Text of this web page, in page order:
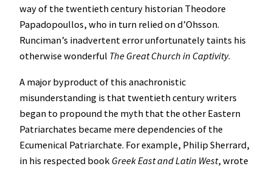
way of the twentieth century historian Theodore
Papadopoullos, who in turn relied on d’Ohsson.
Runciman’s inadvertent error unfortunately taints his
otherwise wonderful The Great Church in Captivity.
A major byproduct of this anachronistic
misunderstanding is that twentieth century writers
began to propound the myth that the other Eastern
Patriarchates became mere dependencies of the
Ecumenical Patriarchate. For example, Philip Sherrard,
in his respected book Greek East and Latin West, wrote